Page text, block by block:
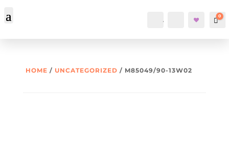
Account Search 0
HOME / UNCATEGORIZED / M85049/90-13W02